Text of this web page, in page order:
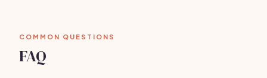
COMMON QUESTIONS
FAQ